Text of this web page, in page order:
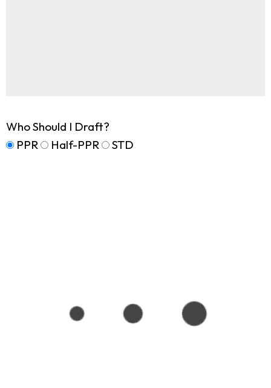
Who Should I Draft?
PPR
Half-PPR STD